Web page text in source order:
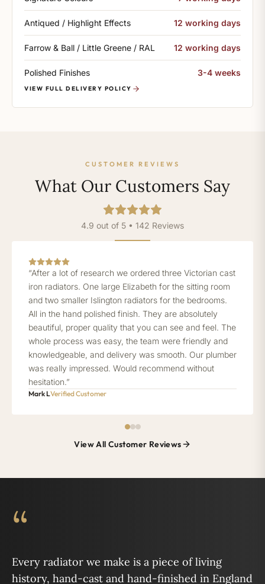
Antiqued / Highlight Effects 12 working days
Farrow & Ball / Little Greene / RAL 12 working days
Polished Finishes 3-4 weeks
VIEW FULL DELIVERY POLICY
CUSTOMER REVIEWS
What Our Customers Say
4.9 out of 5 • 142 Reviews
“After a lot of research we ordered three Victorian cast
iron radiators. One large Elizabeth for the sitting room
and two smaller Islington radiators for the bedrooms.
All in the hand polished finish. They are absolutely
beautiful, proper quality that you can see and feel. The
whole process was easy, the team were friendly and
knowledgeable, and delivery was smooth. Our plumber
was really impressed. Would recommend without
hesitation.”
Mark LVerified Customer
View All Customer Reviews
“
Every radiator we make is a piece of living
history, hand-cast and hand-finished in England